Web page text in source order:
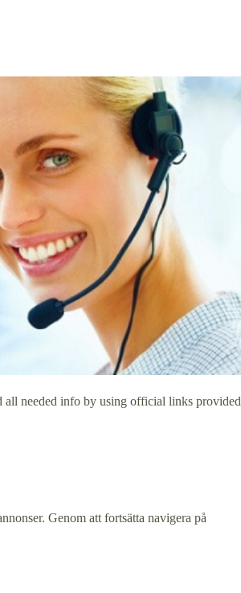
all needed info by using official links provided
Genom att fortsätta navigera på